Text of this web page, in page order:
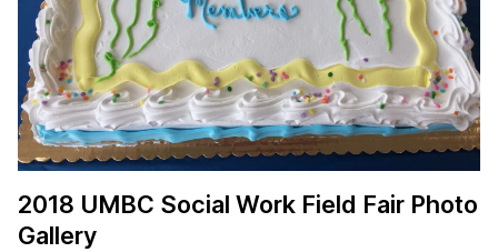
2018 UMBC Social Work Field Fair Photo
Gallery